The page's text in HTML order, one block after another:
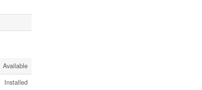
Available
Installed